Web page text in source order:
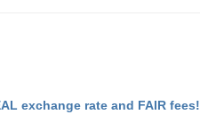
exchange rate and FAIR fees!